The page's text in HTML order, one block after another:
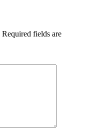
Required fields are